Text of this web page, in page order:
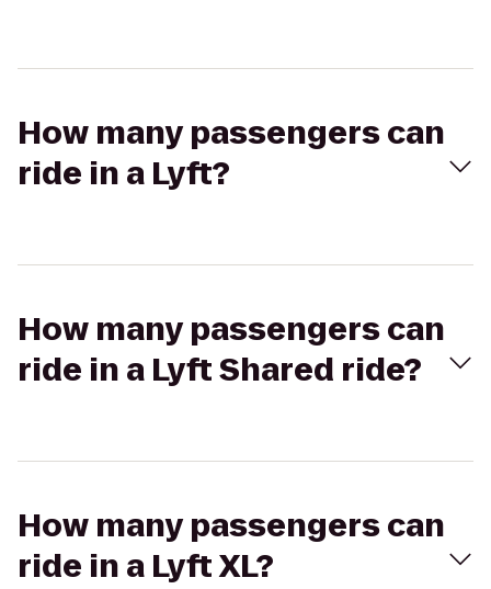
How many passengers can
ride in a Lyft?
How many passengers can
ride in a Lyft Shared ride?
How many passengers can
ride in a Lyft XL?